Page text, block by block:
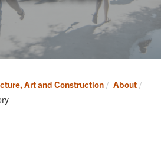
Art and Construction About